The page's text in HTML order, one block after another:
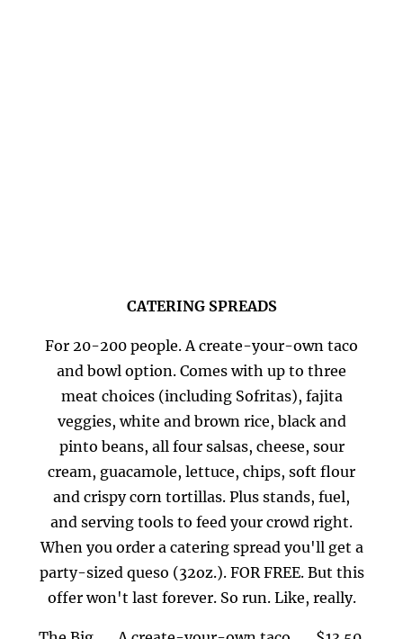
CATERING SPREADS
For 20-200 people. A create-your-own taco
and bowl option. Comes with up to three
meat choices (including Sofritas), fajita
veggies, white and brown rice, black and
pinto beans, all four salsas, cheese, sour
cream, guacamole, lettuce, chips, soft flour
and crispy corn tortillas. Plus stands, fuel,
and serving tools to feed your crowd right.
When you order a catering spread you'll get a
party-sized queso (32oz.). FOR FREE. But this
offer won't last forever. So run. Like, really.